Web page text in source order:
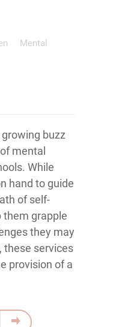
Mental
growing buzz
mental
While
hand to guide
of self-
them grapple
they may
these services
provision of a